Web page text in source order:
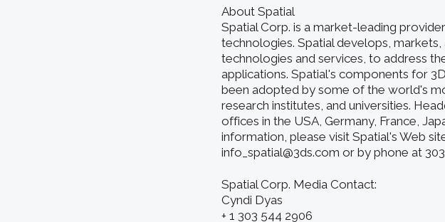
About Spatial
Spatial Corp. is a market-leading
technologies. Spatial develops,
technologies and services, to address
applications. Spatial's components for
been adopted by some of the world's
research institutes, and universities.
offices in the USA, Germany, France,
information, please visit Spatial's Web
info_spatial@3ds.com or by phone at
Spatial Corp. Media Contact:
Cyndi Dyas
+ 1 303 544 2906